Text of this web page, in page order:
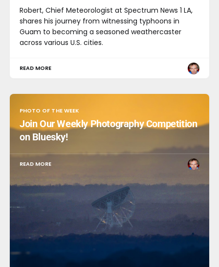
Robert, Chief Meteorologist at Spectrum News 1 LA,
shares his journey from witnessing typhoons in
Guam to becoming a seasoned weathercaster
across various U.S. cities.
READ MORE
PHOTO OF THE WEEK
Join Our Weekly Photography Competition
on Bluesky!
READ MORE